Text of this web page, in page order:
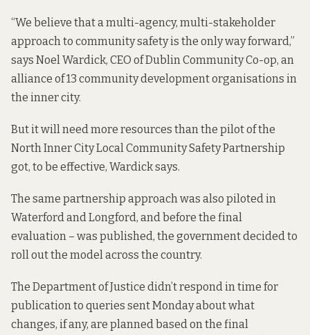
“We believe that a multi-agency, multi-stakeholder
approach to community safety is the only way forward,”
says Noel Wardick, CEO of Dublin Community Co-op, an
alliance of 13 community development organisations in
the inner city.
But it will need more resources than the pilot of the
North Inner City Local Community Safety Partnership
got, to be effective, Wardick says.
The same partnership approach was also piloted in
Waterford and Longford, and before the final
evaluation – was published, the government decided to
roll out the model across the country.
The Department of Justice didn’t respond in time for
publication to queries sent Monday about what
changes, if any, are planned based on the final